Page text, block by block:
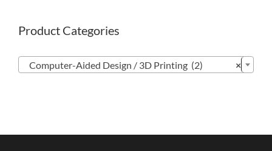
Product Categories
×
Computer-Aided Design / 3D Printing (2)